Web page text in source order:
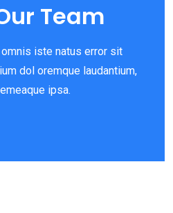
Team
iste natus error sit
dol oremque laudantium,
ipsa.